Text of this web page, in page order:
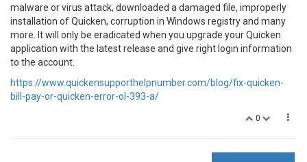
malware or virus attack, downloaded a damaged file, improperly
installation of Quicken, corruption in Windows registry and many
more. It will only be eradicated when you upgrade your Quicken
application with the latest release and give right login information
to the account.
https://www.quickensupporthelpnumber.com/blog/fix-quicken-
bill-pay-or-quicken-error-ol-393-a/
0